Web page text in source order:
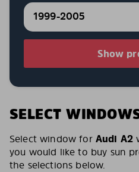
1999-2005
Show
SELECT
Select window for Audi A2
you would like to buy sun
the selections below.